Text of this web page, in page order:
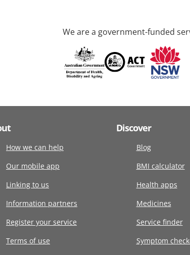
We are a government-funded
How we can help
Our mobile app
Linking to us
Information partners
Register your service
Terms of use
Discover
Blog
BMI calculator
Health apps
Medicines
Service finder
Symptom